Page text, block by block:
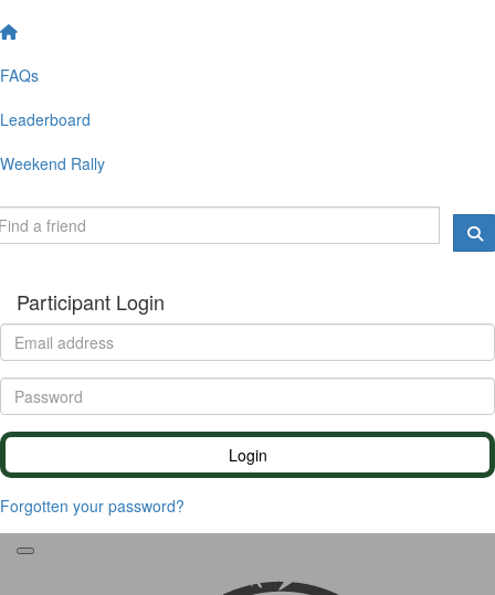
FAQs
Leaderboard
Weekend Rally
Participant Login
Login
Forgotten your password?